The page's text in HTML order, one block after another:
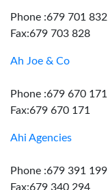
Phone :679 701 832
Fax:679 703 828
Ah Joe & Co
Phone :679 670 171
Fax:679 670 171
Ahi Agencies
Phone :679 391 199
Fax:679 340 294